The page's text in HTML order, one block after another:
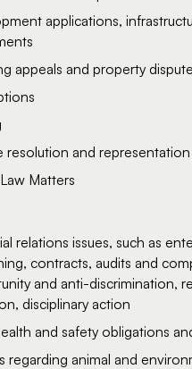
applications,
appeals and property
resolution and representation
Matters
relations issues, such as
contracts, audits and
and anti-discrimination,
disciplinary action
and safety obligations
regarding animal and